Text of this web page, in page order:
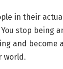
in their
stop being
and become
world.